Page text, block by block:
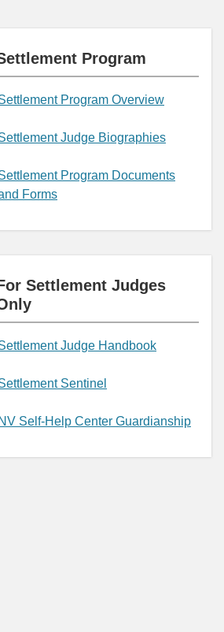
Program
Program Overview
Judge Biographies
Program Documents
Forms
Settlement Judges
Judge Handbook
Sentinel
NV Self-Help Center Guardianship